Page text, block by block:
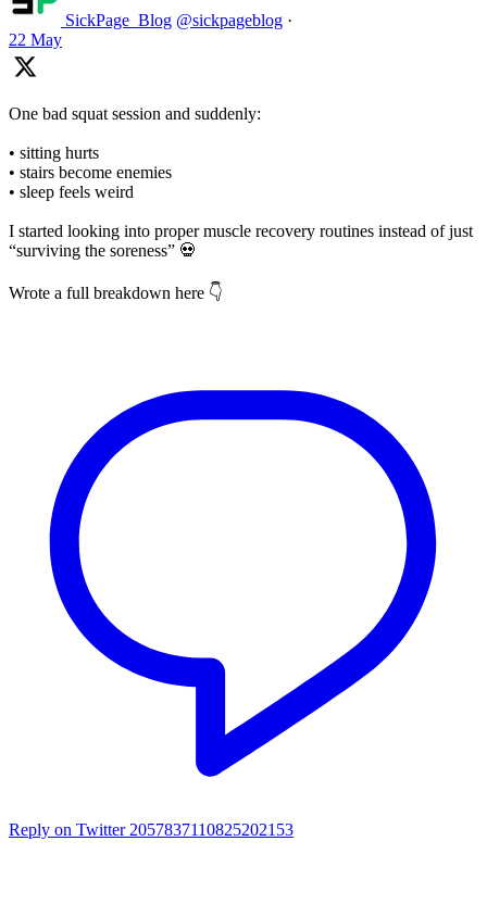
SickPage_Blog @sickpageblog ·
22 May
One bad squat session and suddenly:
• sitting hurts
• stairs become enemies
• sleep feels weird
I started looking into proper muscle recovery routines instead of just
“surviving the soreness” 💀
Wrote a full breakdown here 👇
Reply on Twitter 2057837110825202153